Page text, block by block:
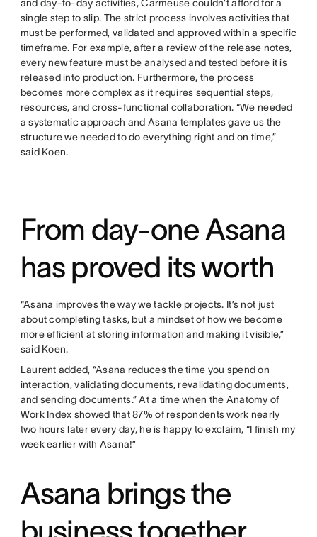
and day-to-day activities, Carmeuse couldn’t afford for a
single step to slip. The strict process involves activities that
must be performed, validated and approved within a specific
timeframe. For example, after a review of the release notes,
every new feature must be analysed and tested before it is
released into production. Furthermore, the process
becomes more complex as it requires sequential steps,
resources, and cross-functional collaboration. “We needed
a systematic approach and Asana templates gave us the
structure we needed to do everything right and on time,”
said Koen.
From day-one Asana
has proved its worth
“Asana improves the way we tackle projects. It’s not just
about completing tasks, but a mindset of how we become
more efficient at storing information and making it visible,”
said Koen.
Laurent added, “Asana reduces the time you spend on
interaction, validating documents, revalidating documents,
and sending documents.” At a time when the Anatomy of
Work Index showed that 87% of respondents work nearly
two hours later every day, he is happy to exclaim, “I finish my
week earlier with Asana!”
Asana brings the
business together